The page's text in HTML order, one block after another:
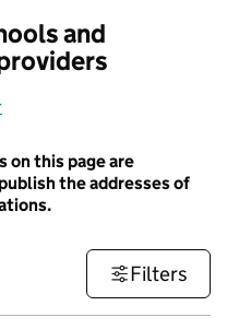
and
on this page are
the addresses of
Filters